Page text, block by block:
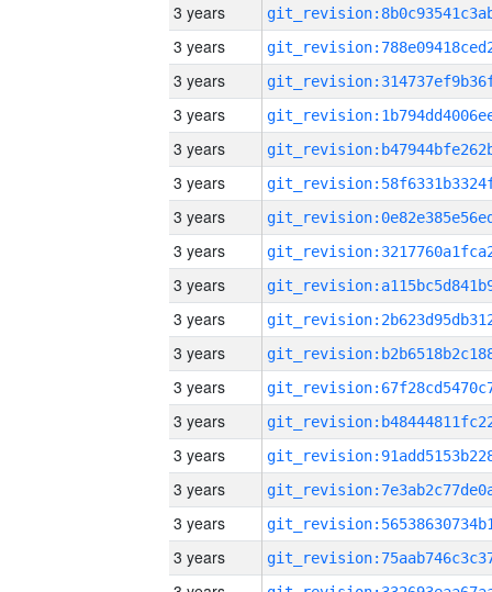
3 years
3 years
3 years
3 years
3 years
3 years
3 years
3 years
3 years
3 years
3 years
3 years
3 years
3 years
3 years
3 years
3 years